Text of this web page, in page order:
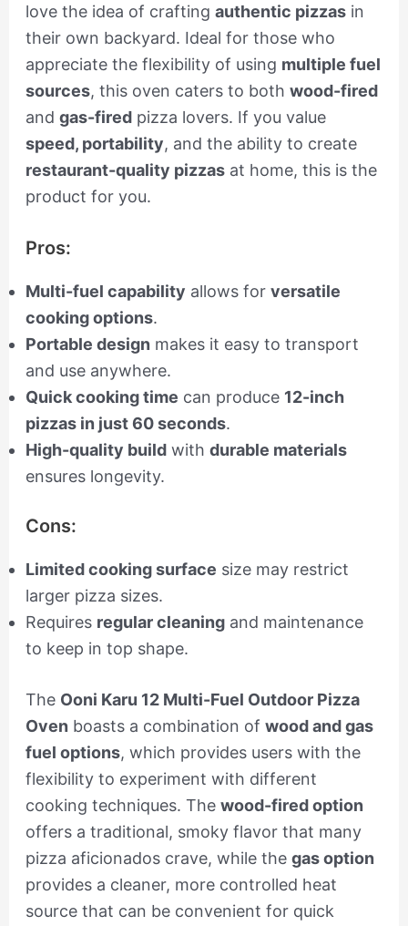
love the idea of crafting authentic pizzasin
their own backyard. Ideal for those who
appreciate the flexibility of using multiple fuel
sources, this oven caters to both wood-fired
and gas-firedpizza lovers. If you value
speed, portability, and the ability to create
restaurant-quality pizzasat home, this is the
product for you.
Pros:
Multi-fuel capability allows for versatile
cooking options.
Portable design makes it easy to transport
and use anywhere.
Quick cooking time can produce 12-inch
pizzas in just 60 seconds.
High-quality buildwith durable materials
ensures longevity.
Cons:
Limited cooking surface size may restrict
larger pizza sizes.
Requires regular cleaningand maintenance
to keep in top shape.
The Ooni Karu 12 Multi-Fuel Outdoor Pizza
Oven boasts a combination of wood and gas
fuel options, which provides users with the
flexibility to experiment with different
cooking techniques. The wood-fired option
offers a traditional, smoky flavor that many
pizza aficionados crave, while the gas option
provides a cleaner, more controlled heat
source that can be convenient for quick